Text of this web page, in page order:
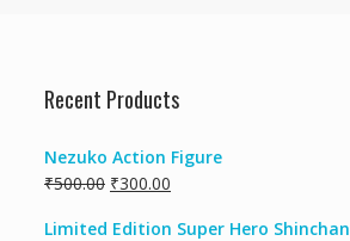
Recent Products
Nezuko Action Figure
₹500.00 ₹300.00
Limited Edition Super Hero Shinchan